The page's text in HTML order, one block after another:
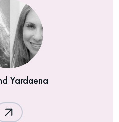
Yardaena